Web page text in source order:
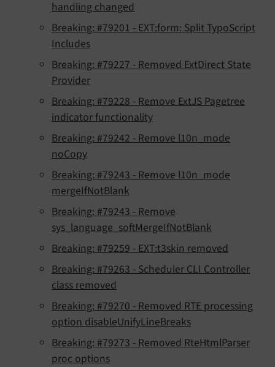
handling changed
Breaking: #79201 - EXT:form: Split TypoScript
Includes
Breaking: #79227 - Removed ExtDirect State
Provider
Breaking: #79228 - Remove ExtJS Pagetree
indicator functionality
Breaking: #79242 - Remove l10n_mode
noCopy
Breaking: #79243 - Remove l10n_mode
mergeIfNotBlank
Breaking: #79243 - Remove
sys_language_softMergeIfNotBlank
Breaking: #79259 - EXT:t3skin removed
Breaking: #79263 - Scheduler CLI Controller
class removed
Breaking: #79270 - Removed RTE processing
option disableUnifyLineBreaks
Breaking: #79273 - Removed RteHtmlParser
proc options